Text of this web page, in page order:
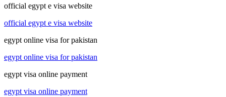
official egypt e visa website
official egypt e visa website
egypt online visa for pakistan
egypt online visa for pakistan
egypt visa online payment
egypt visa online payment